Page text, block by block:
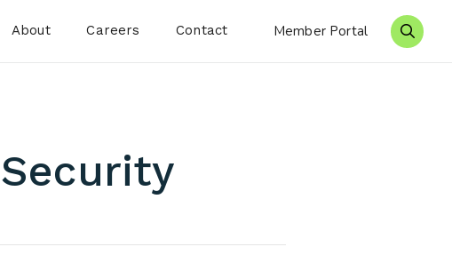
About Careers Contact Member Portal